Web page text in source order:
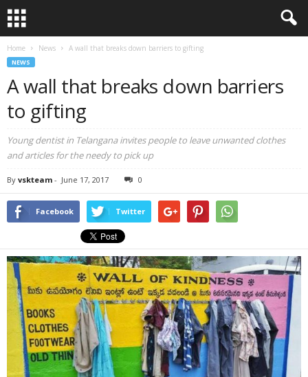
Home News A wall that breaks down barriers to gifting
NEWS
A wall that breaks down barriers
to gifting
Young dentist in Telangana invites people to leave unwanted clothes
and articles for the needy to pick up
By vskteam - June 17, 2017 0
Facebook Twitter